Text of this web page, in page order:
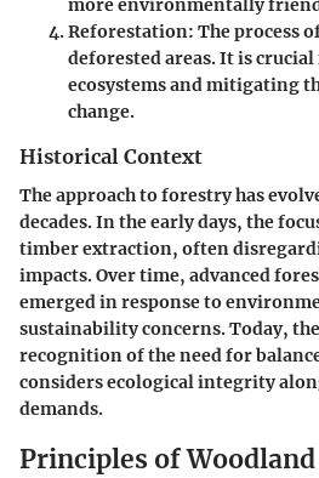
more environmentally
Reforestation: The process
deforested areas. It is
ecosystems and mitigating
change.
Historical Context
The approach to forestry has
decades. In the early days, the
timber extraction, often
impacts. Over time, advanced
emerged in response to
sustainability concerns. Today,
recognition of the need for
considers ecological integrity
demands.
Principles of